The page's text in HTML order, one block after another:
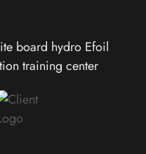
board hydro Efoil
training center
and social
connected